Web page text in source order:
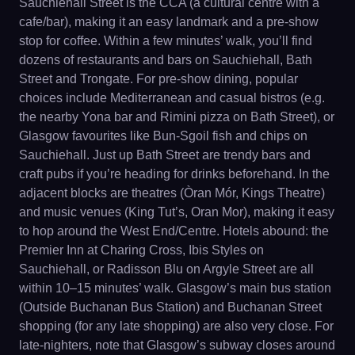
Sauchiehall Street is the CCA (a cultural centre with a
cafe/bar), making it an easy landmark and a pre-show
stop for coffee. Within a few minutes’ walk, you’ll find
dozens of restaurants and bars on Sauchiehall, Bath
Street and Trongate. For pre-show dining, popular
choices include Mediterranean and casual bistros (e.g.
the nearby Yona bar and Rimini pizza on Bath Street), or
Glasgow favourites like Bun-Sgoil fish and chips on
Sauchiehall. Just up Bath Street are trendy bars and
craft pubs if you’re heading for drinks beforehand. In the
adjacent blocks are theatres (Òran Mór, Kings Theatre)
and music venues (King Tut’s, Oran Mor), making it easy
to hop around the West End/Centre. Hotels abound: the
Premier Inn at Charing Cross, Ibis Styles on
Sauchiehall, or Radisson Blu on Argyle Street are all
within 10–15 minutes’ walk. Glasgow’s main bus station
(Outside Buchanan Bus Station) and Buchanan Street
shopping (for any late shopping) are also very close. For
late-nighters, note that Glasgow’s subway closes around